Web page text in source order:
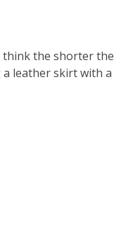
think the shorter the
leather skirt with a